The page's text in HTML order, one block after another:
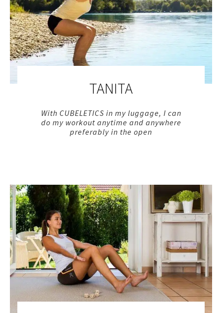
TANITA
With CUBELETICS in my luggage, I can
do my workout anytime and anywhere
preferably in the open